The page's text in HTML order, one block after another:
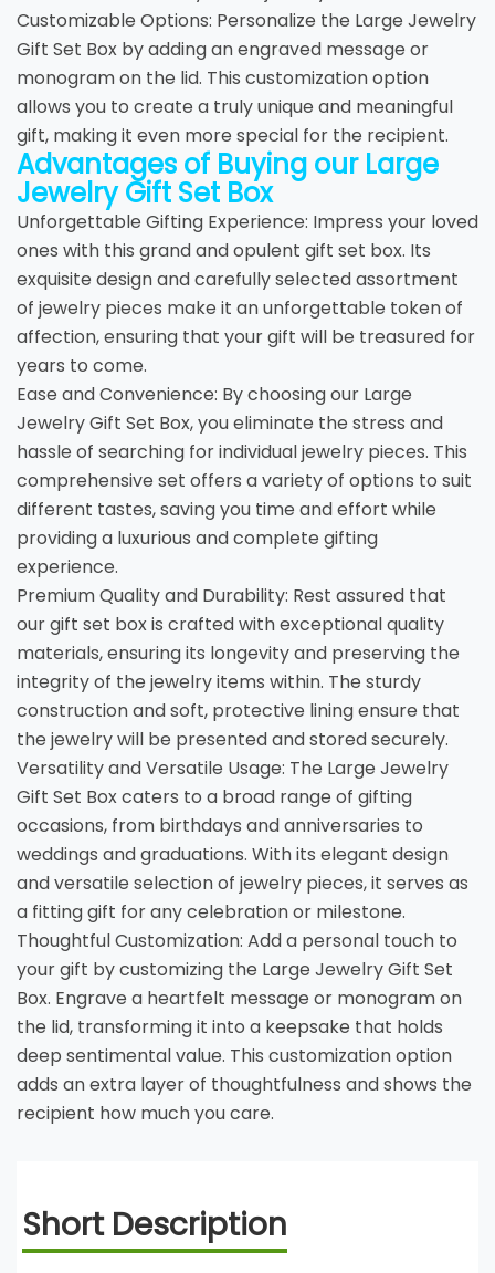
Customizable Options: Personalize the Large Jewelry
Gift Set Box by adding an engraved message or
monogram on the lid. This customization option
allows you to create a truly unique and meaningful
gift, making it even more special for the recipient.
Advantages of Buying our Large
Jewelry Gift Set Box
Unforgettable Gifting Experience: Impress your loved
ones with this grand and opulent gift set box. Its
exquisite design and carefully selected assortment
of jewelry pieces make it an unforgettable token of
affection, ensuring that your gift will be treasured for
years to come.
Ease and Convenience: By choosing our Large
Jewelry Gift Set Box, you eliminate the stress and
hassle of searching for individual jewelry pieces. This
comprehensive set offers a variety of options to suit
different tastes, saving you time and effort while
providing a luxurious and complete gifting
experience.
Premium Quality and Durability: Rest assured that
our gift set box is crafted with exceptional quality
materials, ensuring its longevity and preserving the
integrity of the jewelry items within. The sturdy
construction and soft, protective lining ensure that
the jewelry will be presented and stored securely.
Versatility and Versatile Usage: The Large Jewelry
Gift Set Box caters to a broad range of gifting
occasions, from birthdays and anniversaries to
weddings and graduations. With its elegant design
and versatile selection of jewelry pieces, it serves as
a fitting gift for any celebration or milestone.
Thoughtful Customization: Add a personal touch to
your gift by customizing the Large Jewelry Gift Set
Box. Engrave a heartfelt message or monogram on
the lid, transforming it into a keepsake that holds
deep sentimental value. This customization option
adds an extra layer of thoughtfulness and shows the
recipient how much you care.
Short Description